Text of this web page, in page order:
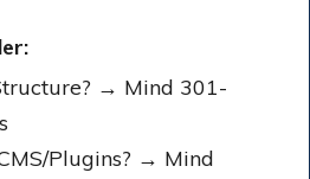
→ Mind 301-
Plugins? → Mind